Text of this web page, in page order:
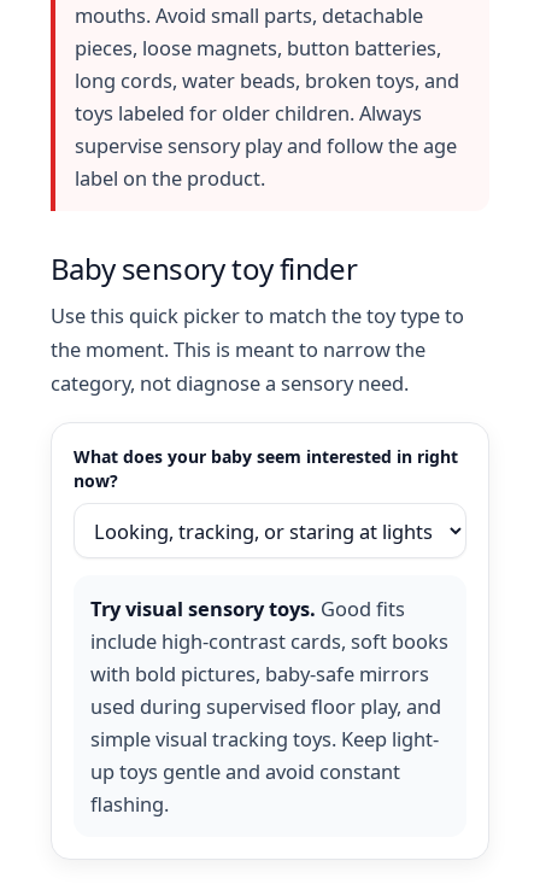
mouths. Avoid small parts, detachable
pieces, loose magnets, button batteries,
long cords, water beads, broken toys, and
toys labeled for older children. Always
supervise sensory play and follow the age
label on the product.
Baby sensory toy finder
Use this quick picker to match the toy type to
the moment. This is meant to narrow the
category, not diagnose a sensory need.
What does your baby seem interested in right
now?
Try visual sensory toys. Good fits
include high-contrast cards, soft books
with bold pictures, baby-safe mirrors
used during supervised floor play, and
simple visual tracking toys. Keep light-
up toys gentle and avoid constant
flashing.